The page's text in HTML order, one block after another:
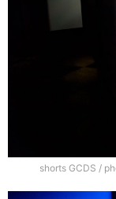
shorts GCDS /